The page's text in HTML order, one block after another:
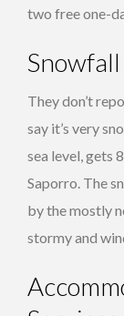
two free one-
Snowfall
They don’t
say it’s very
sea level, gets
Saporro. The
by the mostly
stormy and